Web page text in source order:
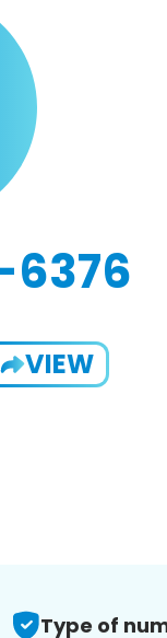
6376
VIEW
Type of